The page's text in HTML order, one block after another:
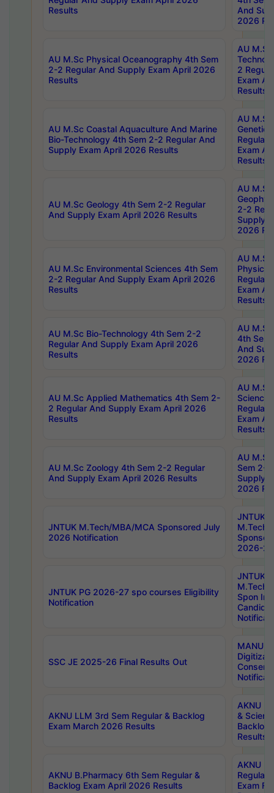
Results
And
2026
AU M.Sc Physical Oceanography 4th Sem
2-2 Regular And Supply Exam April 2026
Results
AU
2
Exam
Results
AU M.Sc Coastal Aquaculture And Marine
Bio-Technology 4th Sem 2-2 Regular And
Supply Exam April 2026 Results
AU
Regular
Exam
Results
AU M.Sc Geology 4th Sem 2-2 Regular
And Supply Exam April 2026 Results
AU
2-2
Supply
2026
AU M.Sc Environmental Sciences 4th Sem
2-2 Regular And Supply Exam April 2026
Results
AU
Physics
Regular
Exam
Results
AU M.Sc Bio-Technology 4th Sem 2-2
Regular And Supply Exam April 2026
Results
AU
4th Sem
And
2026
AU M.Sc Applied Mathematics 4th Sem 2-
2 Regular And Supply Exam April 2026
Results
AU
Science
Regular
Exam
Results
AU M.Sc Zoology 4th Sem 2-2 Regular
And Supply Exam April 2026 Results
AU
Sem 2-
Supply
2026
JNTUK M.Tech/MBA/MCA Sponsored July
2026 Notification
JNTUK
M.Tech/
2026-
JNTUK PG 2026-27 spo courses Eligibility
Notification
JNTUK
M.Tech/
Spon
SSC JE 2025-26 Final Results Out
MANUU
AKNU LLM 3rd Sem Regular & Backlog
Exam March 2026 Results
AKNU
&
Backlog
Results
AKNU B.Pharmacy 6th Sem Regular &
Backlog Exam April 2026 Results
AKNU
Regular
Exam